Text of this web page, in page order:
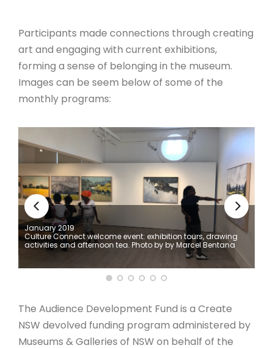
Participants made connections through creating
art and engaging with current exhibitions,
forming a sense of belonging in the museum.
Images can be seem below of some of the
monthly programs:
January 2019
Culture Connect welcome event: exhibition tours, drawing
activities and afternoon tea. Photo by by Marcel Bentana⁣ ⁣
The Audience Development Fund is a Create
NSW devolved funding program administered by
Museums & Galleries of NSW on behalf of the